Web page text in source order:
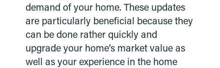
demand of your home. These updates
are particularly beneficial because they
can be done rather quickly and
upgrade your home’s market value as
well as your experience in the home